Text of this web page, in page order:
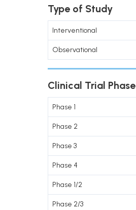
Type of Study
Interventional
Observational
Clinical Trial Phase
Phase 1
Phase 2
Phase 3
Phase 4
Phase 1/2
Phase 2/3